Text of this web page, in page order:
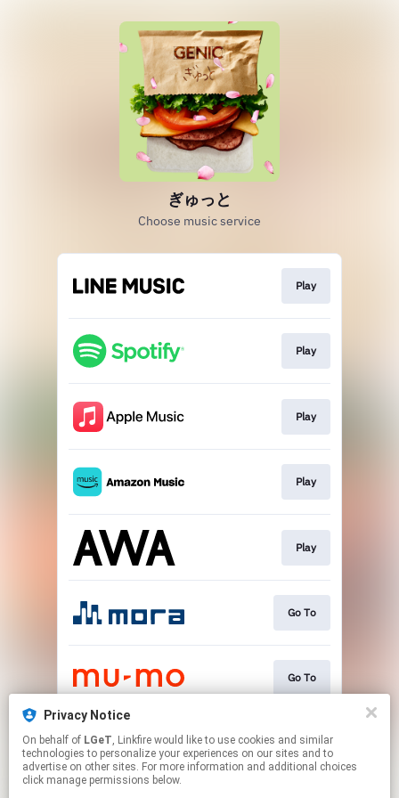
Privacy Notice
On behalf of LGeT, Linkfire would like to use cookies and similar
technologies to personalize your experiences on our sites and to
advertise on other sites. For more information and additional choices
click manage permissions below.
ぎゅっと
Choose music service
Play
Play
Play
Play
Play
Go To
Go To
Play